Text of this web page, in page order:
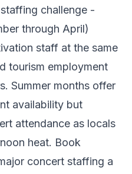
challenge -
through April)
staff at the same
tourism employment
Summer months offer
availability but
attendance as locals
heat. Book
concert staffing a